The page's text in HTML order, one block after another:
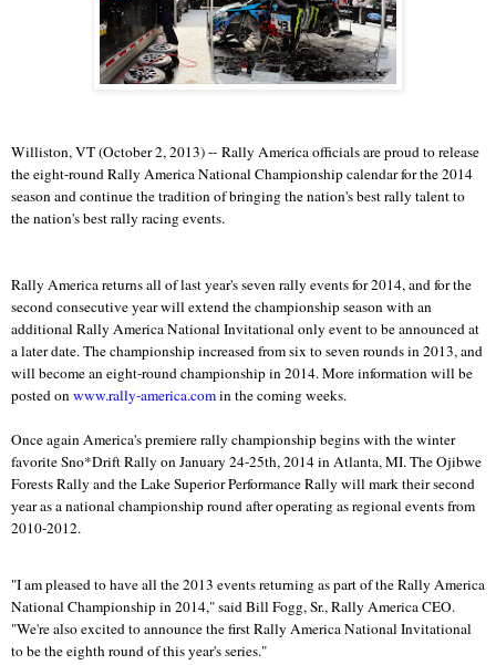
Williston, VT (October 2, 2013) -- Rally America officials are proud to release
the eight-round Rally America National Championship calendar for the 2014
season and continue the tradition of bringing the nation's best rally talent to
the nation's best rally racing events.
Rally America returns all of last year's seven rally events for 2014, and for the
second consecutive year will extend the championship season with an
additional Rally America National Invitational only event to be announced at
a later date. The championship increased from six to seven rounds in 2013, and
will become an eight-round championship in 2014. More information will be
posted onwww.rally-america.comin the coming weeks.
Once again America's premiere rally championship begins with the winter
favorite Sno*Drift Rally on January 24-25th, 2014 in Atlanta, MI. The Ojibwe
Forests Rally and the Lake Superior Performance Rally will mark their second
year as a national championship round after operating as regional events from
2010-2012.
"I am pleased to have all the 2013 events returning as part of the Rally America
National Championship in 2014," said Bill Fogg, Sr., Rally America CEO.
"We're also excited to announce the first Rally America National Invitational
to be the eighth round of this year's series."